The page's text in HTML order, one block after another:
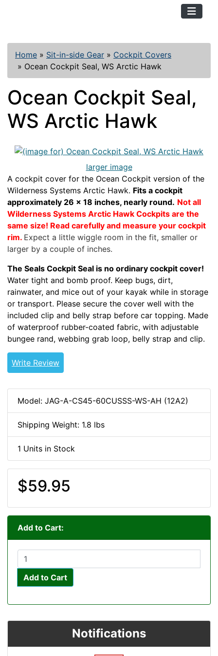
Home » Sit-in-side Gear » Cockpit Covers
» Ocean Cockpit Seal, WS Arctic Hawk
Ocean Cockpit Seal,
WS Arctic Hawk
larger image
A cockpit cover for the Ocean Cockpit version of the
Wilderness Systems Arctic Hawk. Fits a cockpit
approximately 26 x 18 inches, nearly round. Not all
Wilderness Systems Arctic Hawk Cockpits are the
same size! Read carefully and measure your cockpit
rim. Expect a little wiggle room in the fit, smaller or
larger by a couple of inches.
The Seals Cockpit Seal is no ordinary cockpit cover!
Water tight and bomb proof. Keep bugs, dirt,
rainwater, and mice out of your kayak while in storage
or transport. Please secure the cover well with the
included clip and belly strap before car topping. Made
of waterproof rubber-coated fabric, with adjustable
bungee rand, webbing grab loop, belly strap and clip.
Write Review
Model: JAG-A-CS45-60CUSSS-WS-AH (12A2)
Shipping Weight: 1.8 lbs
1 Units in Stock
$59.95
Add to Cart:
Add to Cart
Notifications